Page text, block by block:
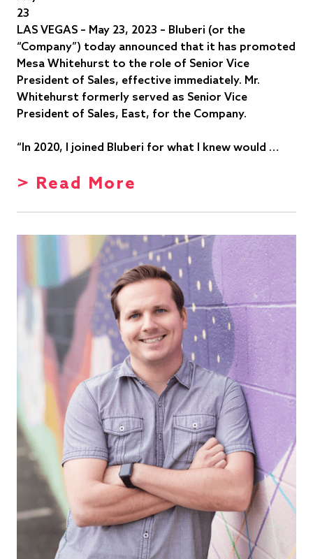
23
LAS VEGAS – May 23, 2023 – Bluberi (or the
“Company”) today announced that it has promoted
Mesa Whitehurst to the role of Senior Vice
President of Sales, effective immediately. Mr.
Whitehurst formerly served as Senior Vice
President of Sales, East, for the Company.
“In 2020, I joined Bluberi for what I knew would …
> Read More